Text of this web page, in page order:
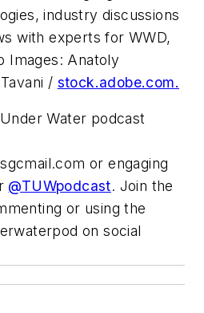
industry discussions
with experts for WWD,
Images: Anatoly
/ stock.adobe.com.
Water podcast
or engaging
@TUWpodcast. Join the
or using the
on social